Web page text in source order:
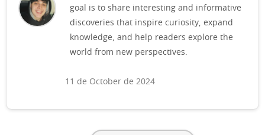
goal is to share interesting and informative
discoveries that inspire curiosity, expand
knowledge, and help readers explore the
world from new perspectives.
11 de October de 2024